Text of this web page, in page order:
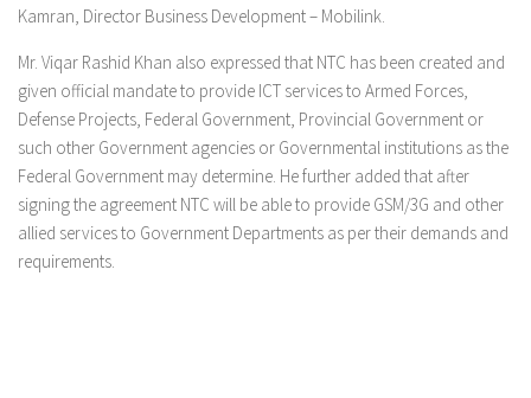
Kamran, Director Business Development – Mobilink.
Mr. Viqar Rashid Khan also expressed that NTC has been created and
given official mandate to provide ICT services to Armed Forces,
Defense Projects, Federal Government, Provincial Government or
such other Government agencies or Governmental institutions as the
Federal Government may determine. He further added that after
signing the agreement NTC will be able to provide GSM/3G and other
allied services to Government Departments as per their demands and
requirements.